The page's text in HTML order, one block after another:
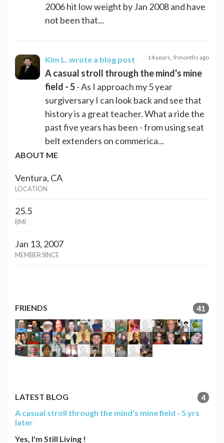
2006 hit low weight by Jan 2008 and have
not been that...
Kim L. wrote a blog post 14 years, 9 months ago
A casual stroll through the mind's mine
field - 5- As I approach my 5 year
surgiversary I can look back and see that
history is a great teacher. What a ride the
past five years has been - from using seat
belt extenders on commerica...
ABOUT ME
Ventura, CA
LOCATION
25.5
BMI
Jan 13, 2007
MEMBER SINCE
FRIENDS 41
LATEST BLOG
4
A casual stroll through the mind's mine field - 5 yrs
later
Yes, I'm Still Living !